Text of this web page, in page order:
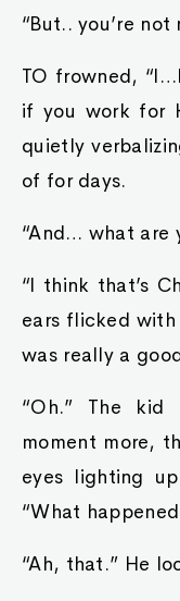
“But.. you’re
TO frowned,
if you work for
quietly
of for days.
“And… what are
“I think that’s
ears flicked with
was really a
“Oh.” The
moment more,
eyes lighting
“What
“Ah, that.” He